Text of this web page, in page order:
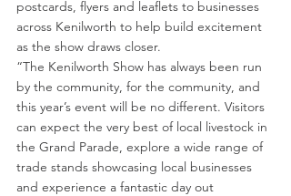
postcards, flyers and leaflets to businesses
across Kenilworth to help build excitement
as the show draws closer.
“The Kenilworth Show has always been run
by the community, for the community, and
this year’s event will be no different. Visitors
can expect the very best of local livestock in
the Grand Parade, explore a wide range of
trade stands showcasing local businesses
and experience a fantastic day out